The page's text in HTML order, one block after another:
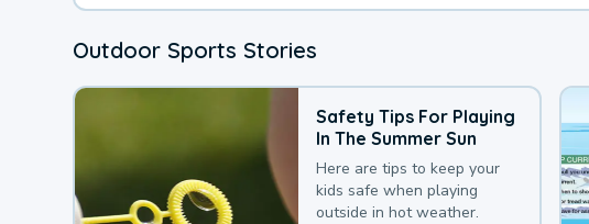
Outdoor Sports Stories
Safety Tips For Playing
In The Summer Sun
Here are tips to keep your
kids safe when playing
outside in hot weather.